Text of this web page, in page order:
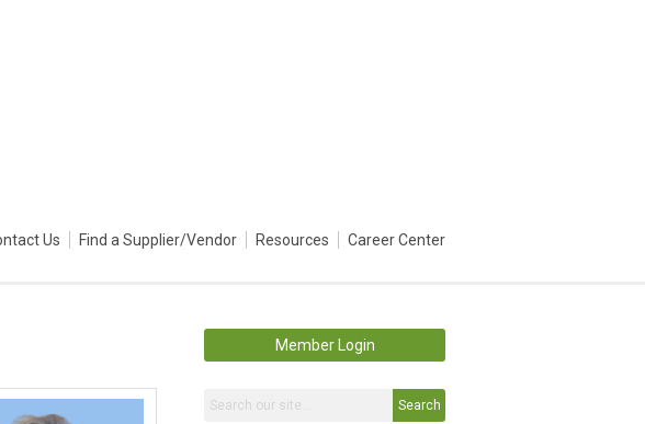
Us Find a Supplier/Vendor Resources Career Center
Member Login
Search